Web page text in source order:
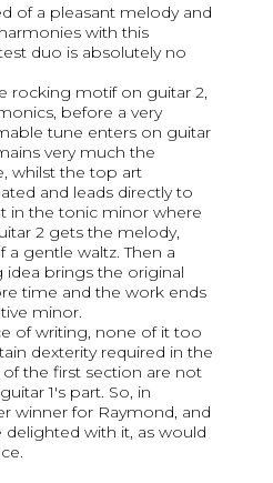
of a pleasant melody and
with this
duo is absolutely no
rocking motif on guitar 2,
before a very
tune enters on guitar
very much the
whilst the top art
and leads directly to
in the tonic minor where
2 gets the melody,
gentle waltz. Then a
brings the original
time and the work ends
minor.
of writing, none of it too
dexterity required in the
the first section are not
1's part. So, in
winner for Raymond, and
delighted with it, as would